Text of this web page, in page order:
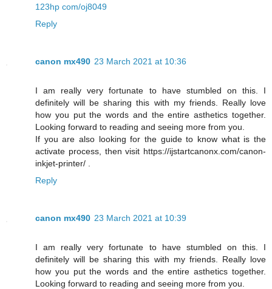
123hp com/oj8049
Reply
canon mx490 23 March 2021 at 10:36
I am really very fortunate to have stumbled on this. I
definitely will be sharing this with my friends. Really love
how you put the words and the entire asthetics together.
Looking forward to reading and seeing more from you.
If you are also looking for the guide to know what is the
activate process, then visit https://ijstartcanonx.com/canon-
inkjet-printer/ .
Reply
canon mx490 23 March 2021 at 10:39
I am really very fortunate to have stumbled on this. I
definitely will be sharing this with my friends. Really love
how you put the words and the entire asthetics together.
Looking forward to reading and seeing more from you.